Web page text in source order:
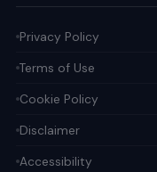
Privacy Policy
Terms of Use
Cookie Policy
Disclaimer
Accessibility